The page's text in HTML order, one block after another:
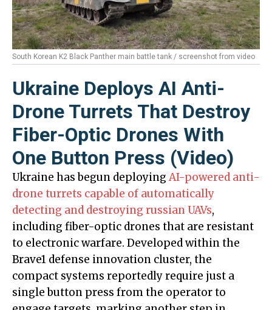
South Korean K2 Black Panther main battle tank / screenshot from video
Ukraine Deploys AI Anti-
Drone Turrets That Destroy
Fiber-Optic Drones With
One Button Press (Video)
Ukraine has begun deploying AI-powered anti-
drone turrets capable of automatically
detecting and destroying russian UAVs,
including fiber-optic drones that are resistant
to electronic warfare. Developed within the
Brave1 defense innovation cluster, the
compact systems reportedly require just a
single button press from the operator to